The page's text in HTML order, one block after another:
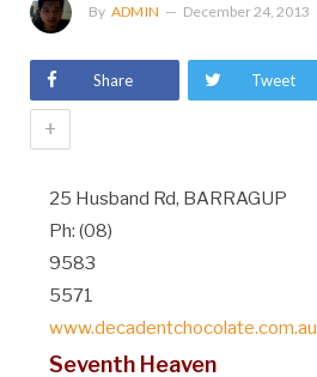
By ADMIN December 24, 2013
Share Tweet
+
25 Husband Rd, BARRAGUP
Ph: (08)
9583
5571
www.decadentchocolate.com.au
Seventh Heaven